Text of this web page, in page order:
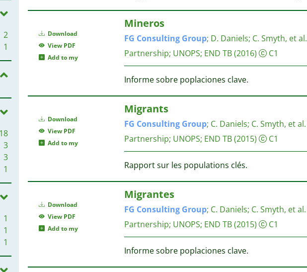
2
1
18
3
3
1
1
1
1
Download
View PDF
Add to my
Mineros
FG Consulting Group; D. Daniels; C. Smyth, et al.
Partnership; UNOPS; END TB (2016) C1
Informe sobre poplaciones clave.
Download
View PDF
Add to my
Migrants
FG Consulting Group; C. Daniels; C. Smyth, et al.
Partnership; UNOPS; END TB (2015) C1
Rapport sur les populations clés.
Download
View PDF
Add to my
Migrantes
FG Consulting Group; C. Daniels; C. Smyth, et al.
Partnership; UNOPS; END TB (2015) C1
Informe sobre poplaciones clave.